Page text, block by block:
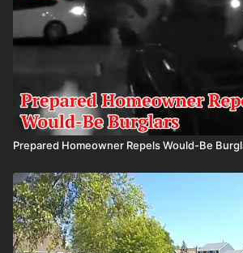
Prepared Homeowner Repels Would-Be